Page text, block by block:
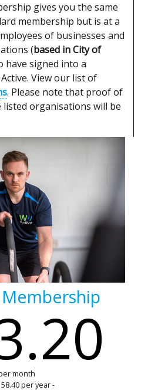
gives you the same
membership but is at a
of businesses and
(based in City of
have signed into a
View our list of
. Please note that proof of
organisations will be
month
per year -